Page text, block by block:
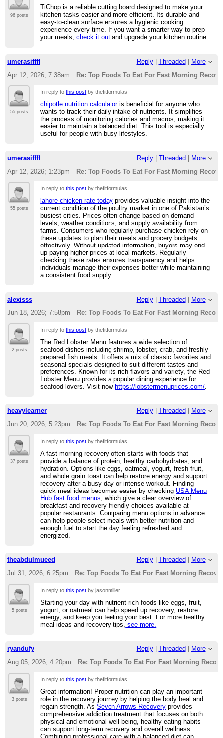
96 posts
TiChop is a reliable cutting board designed to make your
kitchen tasks easier and more efficient. Its durable and
easy-to-clean surface ensures a hygienic cooking
experience every time. If you want a smarter way to prep
your meals,check it out and upgrade your kitchen routine.
umerasiffff Reply| Threaded
More
Apr 12, 2026; 7:38am
Re: Top Foods To Eat For Fast Morning
55 posts
In reply tothis post by thefitformulas
chipotle nutrition calculatoris beneficial for anyone who
wants to track their daily intake of nutrients. It simplifies
the process of monitoring calories and macros, making it
easier to maintain a balanced diet. This tool is especially
useful for people with busy lifestyles.
umerasiffff Reply| Threaded | More
Apr 12, 2026; 1:23pm
Re: Top Foods To Eat For Fast Morning
55 posts
In reply tothis post by thefitformulas
lahore chicken rate today provides valuable insight into the
current condition of the poultry market in one of Pakistan’s
busiest cities. Prices often change based on demand
levels, weather conditions, and supply availability from
farms. Consumers who regularly purchase chicken rely on
these updates to plan their meals and grocery budgets
effectively. Without updated information, buyers may end
up paying higher prices at local markets. Regularly
checking these rates ensures transparency and helps
individuals manage their expenses better while maintaining
a consistent food supply.
alexisss Reply| Threaded | More
Jun 18, 2026; 7:58pm
Re: Top Foods To Eat For Fast Morning
2 posts
In reply tothis post by thefitformulas
The Red Lobster Menu features a wide selection of
seafood dishes including shrimp, lobster, crab, and freshly
prepared fish meals. It offers a mix of classic favorites and
seasonal specials designed to suit different tastes and
preferences. Known for its rich flavors and variety, the Red
Lobster Menu provides a popular dining experience for
seafood lovers. Visit now https://lobstermenuprices.com/
heavylearner Reply| Threaded
More
Jun 20, 2026; 5:23pm
Re: Top Foods To Eat For Fast Morning
37 posts
In reply tothis post by thefitformulas
A fast morning recovery often starts with foods that
provide a balance of protein, healthy carbohydrates, and
hydration. Options like eggs, oatmeal, yogurt, fresh fruit,
and whole grain toast can help restore energy and support
recovery after a busy day or intense workout. Finding
quick meal ideas becomes easier by checking USA Menu
Hub fast food menus , which give a clear overview of
breakfast and recovery friendly choices available at
popular restaurants. Comparing menu options in advance
can help people select meals with better nutrition and
enough fuel to start the day feeling refreshed and
energized.
theabdulmueed Reply| Threaded
More
Jul 31, 2026; 6:25pm
Re: Top Foods To Eat For Fast Morning
5 posts
In reply tothis post by jasonmiller
Starting your day with nutrient-rich foods like eggs, fruit,
yogurt, or oatmeal can help speed up recovery, restore
energy, and keep you feeling your best. For more healthy
meal ideas and recovery tips, see more.
ryandufy Reply| Threaded
More
Aug 05, 2026; 4:20pm
Re: Top Foods To Eat For Fast Morning
3 posts
In reply tothis post by thefitformulas
Great information! Proper nutrition can play an important
role in the recovery journey by helping the body heal and
regain strength. AsSeven Arrows Recovery provides
comprehensive addiction treatment that focuses on both
physical and emotional well-being, healthy eating habits
can support long-term recovery and overall wellness.
Combining professional care with a balanced diet can